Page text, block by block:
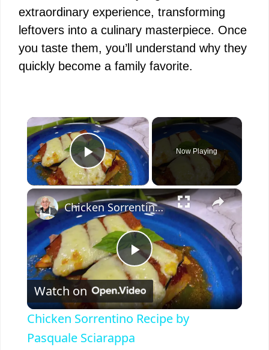
extraordinary experience, transforming
leftovers into a culinary masterpiece. Once
you taste them, you’ll understand why they
quickly become a family favorite.
×
Play Video
Now Playing
×
P
l
a
Chicken Sorrentino Recipe by Pasquale Sciarappa
Watch on
Chicken Sorrentino Recipe by
Pasquale Sciarappa